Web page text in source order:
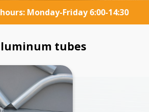
Monday-Friday 6:00-14:30
tubes